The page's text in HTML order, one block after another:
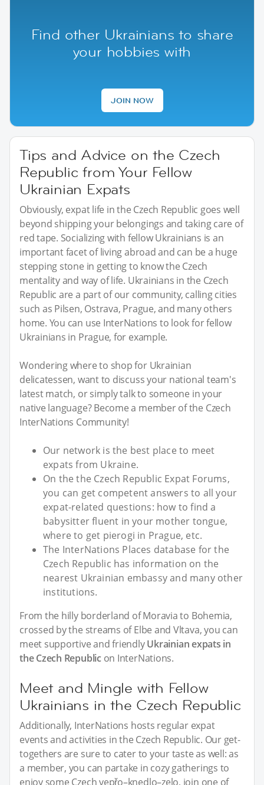
Find other Ukrainians to share
your hobbies with
JOIN NOW
Tips and Advice on the Czech
Republic from Your Fellow
Ukrainian Expats
Obviously, expat life in the Czech Republic goes well
beyond shipping your belongings and taking care of
red tape. Socializing with fellow Ukrainians is an
important facet of living abroad and can be a huge
stepping stone in getting to know the Czech
mentality and way of life. Ukrainians in the Czech
Republic are a part of our community, calling cities
such as Pilsen, Ostrava, Prague, and many others
home. You can use InterNations to look for fellow
Ukrainians in Prague, for example.
Wondering where to shop for Ukrainian
delicatessen, want to discuss your national team's
latest match, or simply talk to someone in your
native language? Become a member of the Czech
InterNations Community!
Our network is the best place to meet
expats from Ukraine.
On the the Czech Republic Expat Forums,
you can get competent answers to all your
expat-related questions: how to find a
babysitter fluent in your mother tongue,
where to get pierogi in Prague, etc.
The InterNations Places database for the
Czech Republic has information on the
nearest Ukrainian embassy and many other
institutions.
From the hilly borderland of Moravia to Bohemia,
crossed by the streams of Elbe and Vltava, you can
meet supportive and friendlyUkrainian expats in
the Czech Republicon InterNations.
Meet and Mingle with Fellow
Ukrainians in the Czech Republic
Additionally, InterNations hosts regular expat
events and activities in the Czech Republic. Our get-
togethers are sure to cater to your taste as well: as
a member, you can partake in cozy gatherings to
enjoy some Czech vepřo–knedlo–zelo, join one of